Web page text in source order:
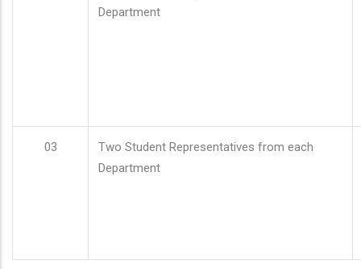
Department
03
Two Student Representatives from each
Department